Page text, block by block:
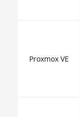
Proxmox VE